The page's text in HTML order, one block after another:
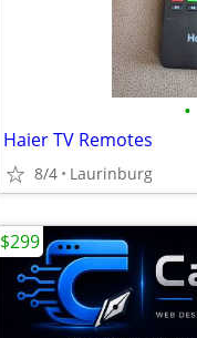
•
Haier TV Remotes
8/4 Laurinburg
$299